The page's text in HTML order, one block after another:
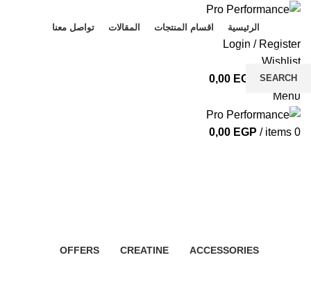
الرئيسية اقسام المنتجات المقالات تواصل معنا
Login / Register
Wishlist
0
items
/
0,00 EGP
Menu
0
items
/
0,00 EGP
ACCESSORIES
CREATINE
OFFERS
SEARCH
Start typing to see products you are looking for.